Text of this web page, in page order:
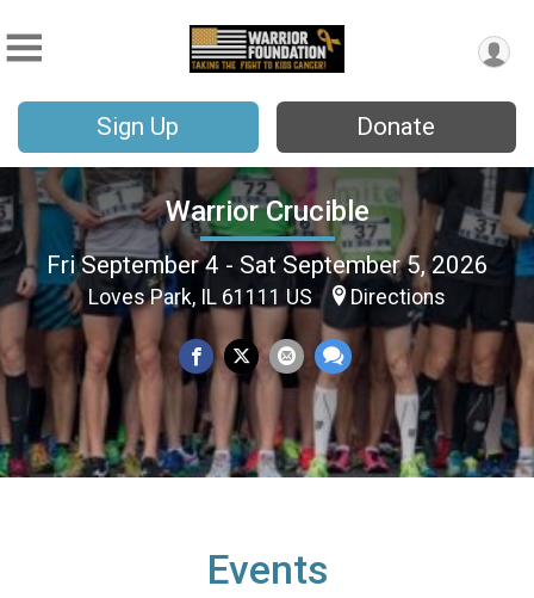
Sign Up Donate
Warrior Crucible
Fri September 4 - Sat September 5, 2026
Loves Park, IL 61111 US Directions
Events